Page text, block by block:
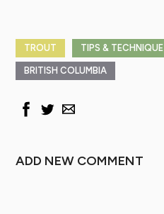
TROUT TIPS & TECHNIQUE
BRITISH COLUMBIA
ADD NEW COMMENT